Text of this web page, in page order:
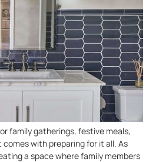
family gatherings, festive meals,
with preparing for it all. As
a space where family members